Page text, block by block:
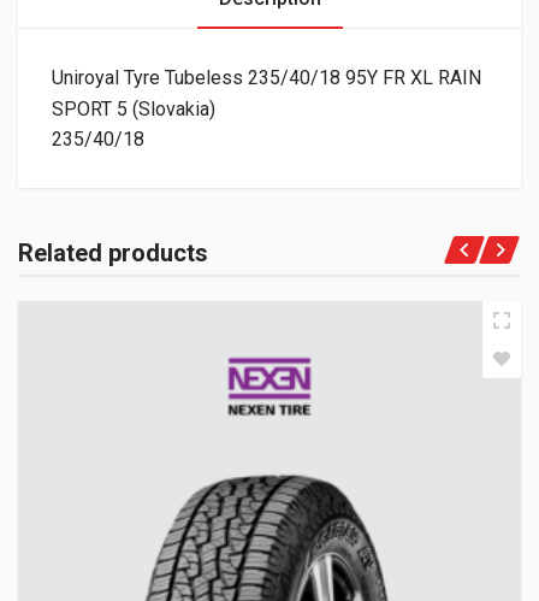
Uniroyal Tyre Tubeless 235/40/18 95Y FR XL RAIN
SPORT 5 (Slovakia)
235/40/18
Related products